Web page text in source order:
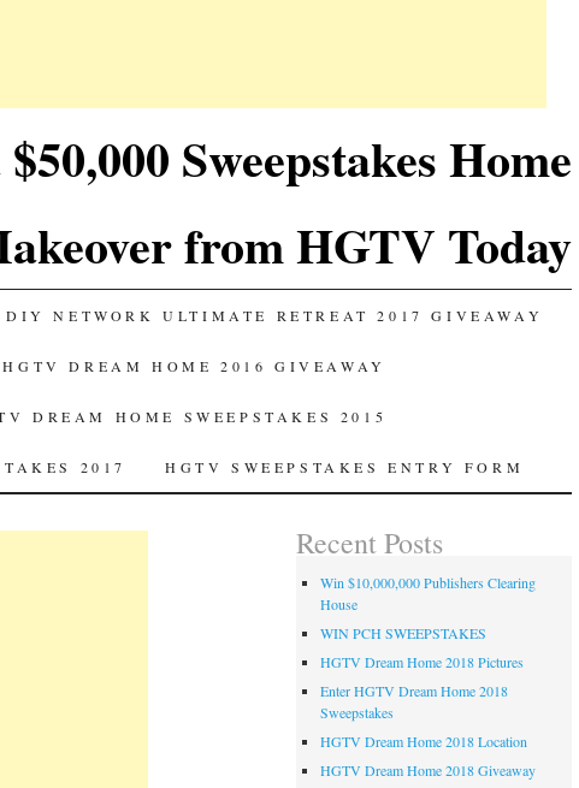
Sweepstakes Home
from HGTV Today
DIY NETWORK ULTIMATE RETREAT 2017 GIVEAWAY
HGTV DREAM HOME 2016 GIVEAWAY
DREAM HOME SWEEPSTAKES 2015
2017 HGTV SWEEPSTAKES ENTRY FORM
Recent Posts
Win $10,000,000 Publishers Clearing
House
WIN PCH SWEEPSTAKES
HGTV Dream Home 2018 Pictures
Enter HGTV Dream Home 2018
Sweepstakes
HGTV Dream Home 2018 Location
HGTV Dream Home 2018 Giveaway